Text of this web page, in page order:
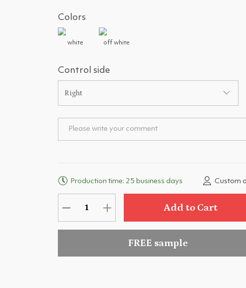
Colors
white off white
Control side
Right
Production time: 25 business days Custom
Add to Cart
FREE sample